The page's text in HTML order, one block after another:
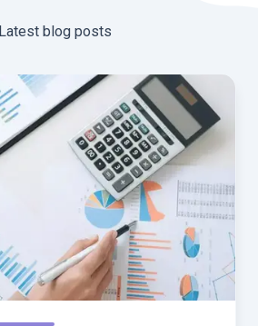
Latest blog posts